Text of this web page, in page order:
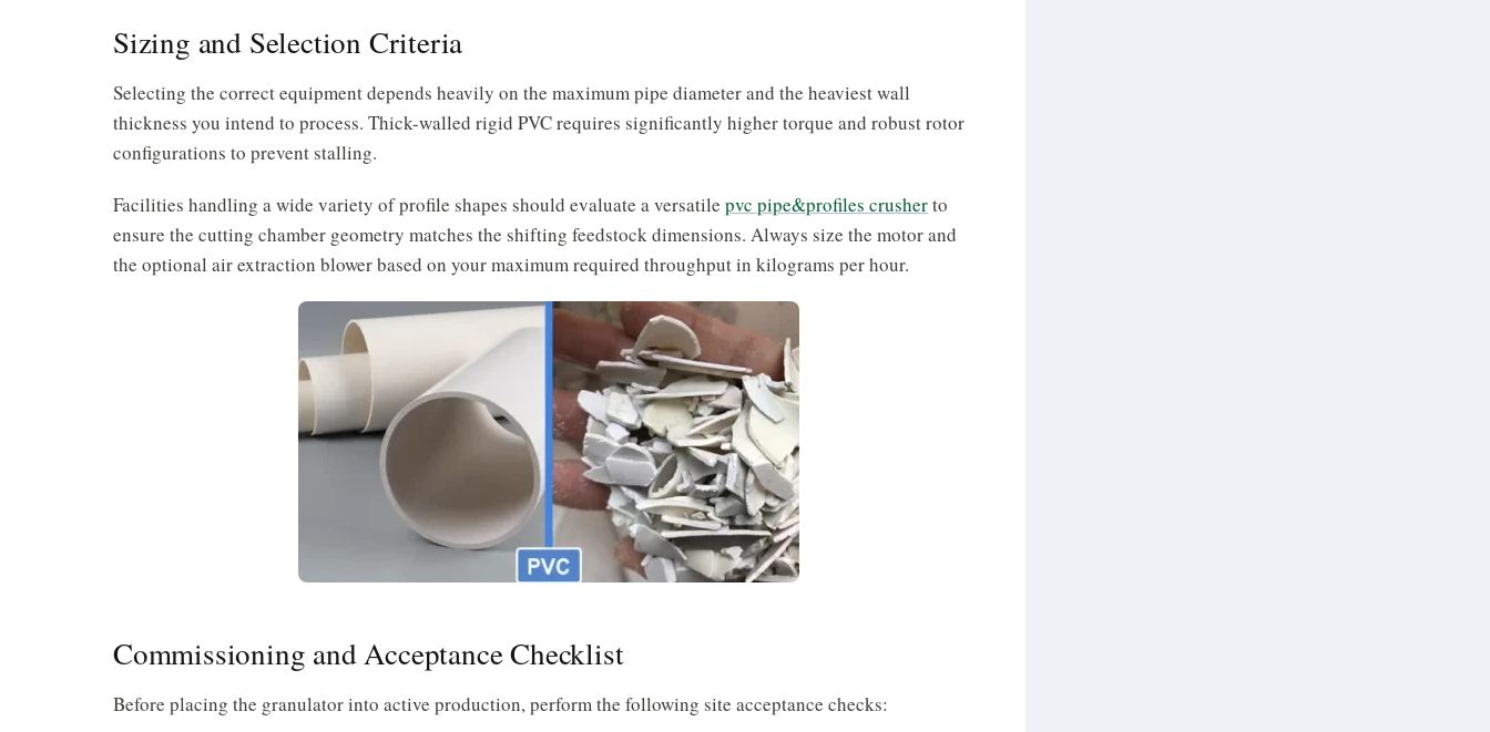
Sizing and Selection Criteria
Selecting the correct equipment depends heavily on the maximum pipe diameter and the heaviest wall
thickness you intend to process. Thick-walled rigid PVC requires significantly higher torque and robust rotor
configurations to prevent stalling.
Facilities handling a wide variety of profile shapes should evaluate a versatile pvc pipe&profiles crusherto
ensure the cutting chamber geometry matches the shifting feedstock dimensions. Always size the motor and
the optional air extraction blower based on your maximum required throughput in kilograms per hour.
Commissioning and Acceptance Checklist
Before placing the granulator into active production, perform the following site acceptance checks: